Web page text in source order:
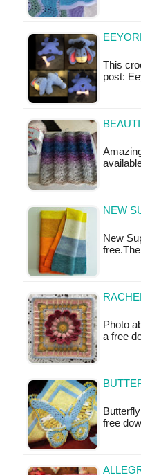
This
post:
NEW
New
Photo
a free
free